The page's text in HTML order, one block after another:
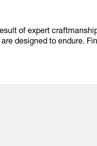
of expert
designed to endure.